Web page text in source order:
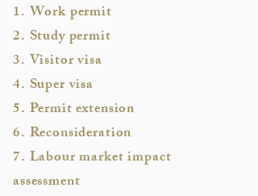
1. Work permit
2. Study permit
3. Visitor visa
4. Super visa
5. Permit extension
6. Reconsideration
7. Labour market impact
assessment